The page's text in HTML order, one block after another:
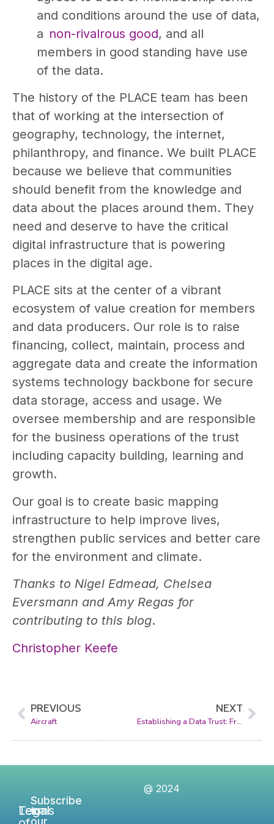
and conditions around the use of data,
a non-rivalrous good, and all
members in good standing have use
of the data.
The history of the PLACE team has been
that of working at the intersection of
geography, technology, the internet,
philanthropy, and finance. We built PLACE
because we believe that communities
should benefit from the knowledge and
data about the places around them. They
need and deserve to have the critical
digital infrastructure that is powering
places in the digital age.
PLACE sits at the center of a vibrant
ecosystem of value creation for members
and data producers. Our role is to raise
financing, collect, maintain, process and
aggregate data and create the information
systems technology backbone for secure
data storage, access and usage. We
oversee membership and are responsible
for the business operations of the trust
including capacity building, learning and
growth.
Our goal is to create basic mapping
infrastructure to help improve lives,
strengthen public services and better care
for the environment and climate.
Thanks to Nigel Edmead, Chelsea
Eversmann and Amy Regas for
contributing to this blog.
Christopher Keefe
PREVIOUS
Aircraft
NEXT
Establishing a Data Trust: From Concept to Reality
Legal
Terms
Subscribe
to
our
@ 2024